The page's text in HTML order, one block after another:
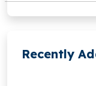
Recently